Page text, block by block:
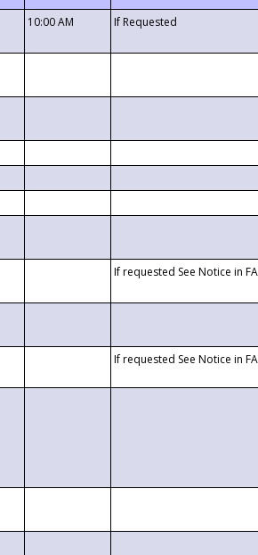
10:00 AM If Requested
If requested See Notice in
If requested See Notice in